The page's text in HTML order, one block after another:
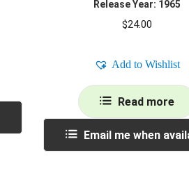
Release Year: 1965
$24.00
Add to Wishlist
Read more
Email me when